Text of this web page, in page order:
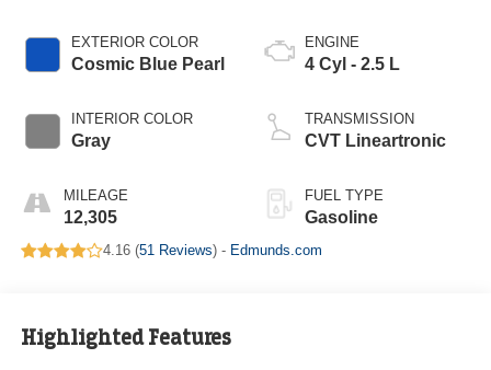
EXTERIOR COLOR
Cosmic Blue Pearl
INTERIOR COLOR
Gray
MILEAGE
12,305
ENGINE
4 Cyl - 2.5 L
TRANSMISSION
CVT Lineartronic
FUEL TYPE
Gasoline
4.16 (51 Reviews) - Edmunds.com
Highlighted Features